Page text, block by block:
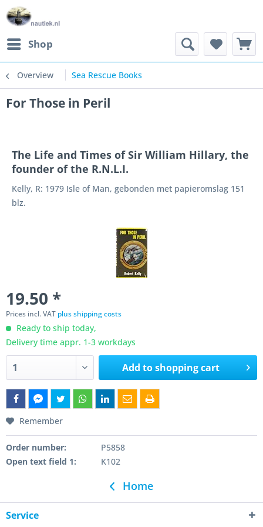
Shop
Overview Sea Rescue Books
For Those in Peril
The Life and Times of Sir William Hillary, the
founder of the R.N.L.I.
Kelly, R: 1979 Isle of Man, gebonden met papieromslag 151
blz.
19.50 *
Prices incl. VAT plus shipping costs
Ready to ship today,
Delivery time appr. 1-3 workdays
Add toshopping cart
Remember
Order number:
P5858
Open text field 1:
K102
Home
Service